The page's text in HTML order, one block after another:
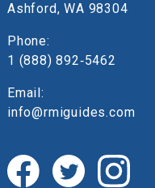
Ashford, WA 98304
Phone:
1 (888) 892‑5462
Email:
info@rmiguides.com